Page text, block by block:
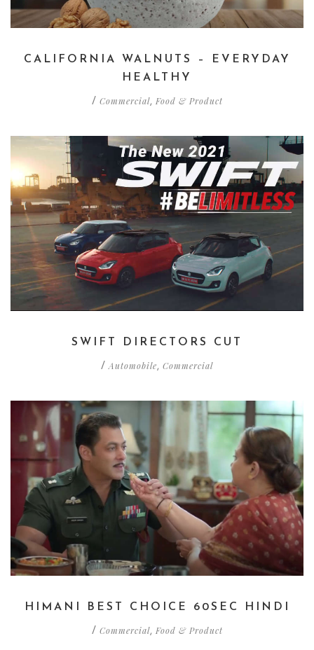
CALIFORNIA WALNUTS – EVERYDAY
HEALTHY
/ Commercial, Food & Product
SWIFT DIRECTORS CUT
/Automobile, Commercial
HIMANI BEST CHOICE 60SEC HINDI
/ Commercial, Food & Product